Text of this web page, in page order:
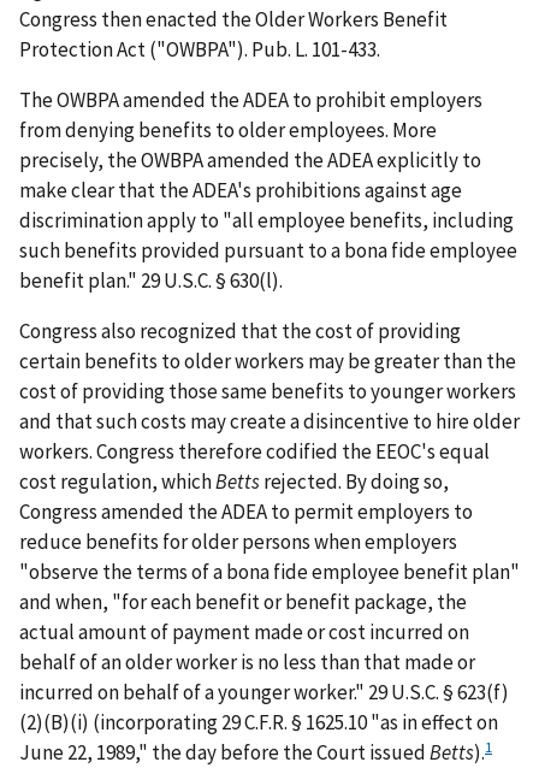
Congress then enacted the Older Workers Benefit
Protection Act ("OWBPA"). Pub. L. 101-433.
The OWBPA amended the ADEA to prohibit employers
from denying benefits to older employees. More
precisely, the OWBPA amended the ADEA explicitly to
make clear that the ADEA's prohibitions against age
discrimination apply to "all employee benefits, including
such benefits provided pursuant to a bona fide employee
benefit plan." 29 U.S.C. § 630(l).
Congress also recognized that the cost of providing
certain benefits to older workers may be greater than the
cost of providing those same benefits to younger workers
and that such costs may create a disincentive to hire older
workers. Congress therefore codified the EEOC's equal
cost regulation, whichBettsrejected. By doing so,
Congress amended the ADEA to permit employers to
reduce benefits for older persons when employers
"observe the terms of a bona fide employee benefit plan"
and when, "for each benefit or benefit package, the
actual amount of payment made or cost incurred on
behalf of an older worker is no less than that made or
incurred on behalf of a younger worker." 29 U.S.C. § 623(f)
(2)(B)(i) (incorporating 29 C.F.R. § 1625.10 "as in effect on
June 22, 1989," the day before the Court issuedBetts).1